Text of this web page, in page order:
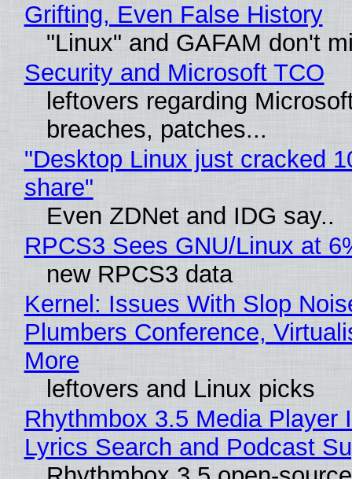
Grifting, Even False History
"Linux" and GAFAM don't
Security and Microsoft TCO
leftovers regarding
breaches, patches...
"Desktop Linux just cracked
share"
Even ZDNet and IDG say..
RPCS3 Sees GNU/Linux at
new RPCS3 data
Kernel: Issues With Slop
Plumbers Conference,
More
leftovers and Linux picks
Rhythmbox 3.5 Media Player
Lyrics Search and Podcast